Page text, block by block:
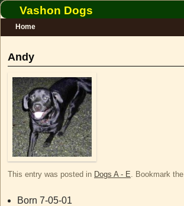
Vashon Dogs
Home
Andy
This entry was posted in Dogs A - E . Bookmark the
Born 7-05-01